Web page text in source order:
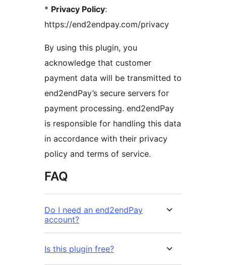
* Privacy Policy:
https://end2endpay.com/privacy
By using this plugin, you
acknowledge that customer
payment data will be transmitted to
end2endPay’s secure servers for
payment processing. end2endPay
is responsible for handling this data
in accordance with their privacy
policy and terms of service.
FAQ
Do I need an end2endPay
account?
Is this plugin free?